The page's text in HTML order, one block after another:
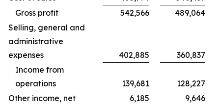
Gross profit
542,566
489,064
Selling, general and
administrative
expenses
402,885
360,837
Income from
operations
139,681
128,227
Other income, net
6,185
9,646